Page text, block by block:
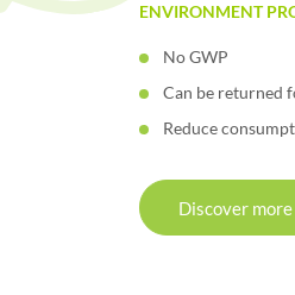
ENVIRONMENT
No GWP
Can be returned
Reduce
Discover